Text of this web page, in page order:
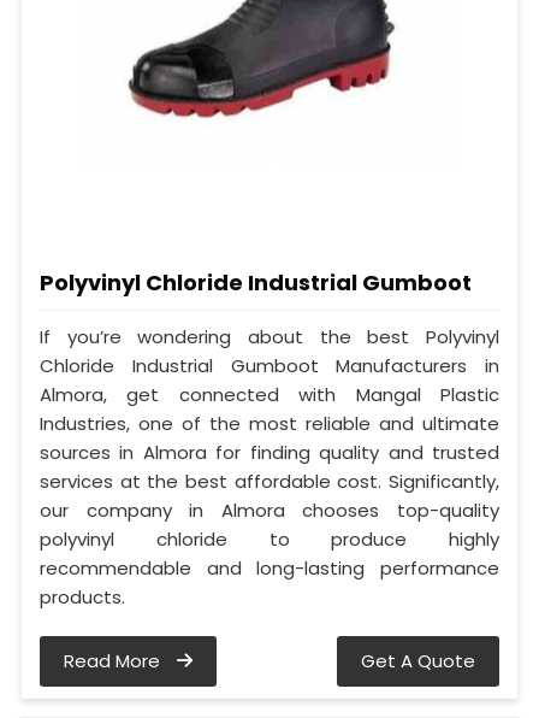
Polyvinyl Chloride Industrial Gumboot
If you’re wondering about the best Polyvinyl
Chloride Industrial Gumboot Manufacturers in
Almora, get connected with Mangal Plastic
Industries, one of the most reliable and ultimate
sources in Almora for finding quality and trusted
services at the best affordable cost. Significantly,
our company in Almora chooses top-quality
polyvinyl chloride to produce highly
recommendable and long-lasting performance
products.
Read More Get A Quote